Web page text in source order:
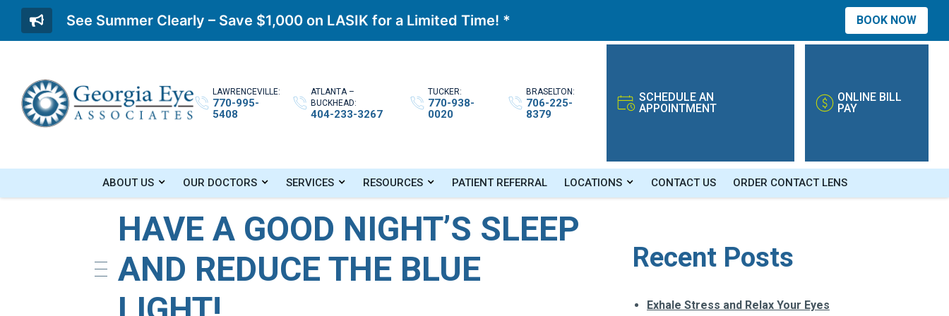
LAWRENCEVILLE:
770-995-
5408
ATLANTA –
BUCKHEAD:
404-233-3267
TUCKER:
770-938-
0020
BRASELTON:
706-225-
8379
SCHEDULE AN
APPOINTMENT
ONLINE BILL
PAY
ABOUT US OUR DOCTORS SERVICES RESOURCES PATIENT REFERRAL LOCATIONS CONTACT US ORDER CONTACT LENS
Home »Blog» Have A Good Night’s Sleep and Reduce The Blue Light!
HAVE A GOOD NIGHT’S SLEEP
AND REDUCE THE BLUE
Recent Posts
Exhale Stress and Relax Your Eyes
See Summer Clearly – Save $1,000 on LASIK for a Limited Time! * BOOK NOW